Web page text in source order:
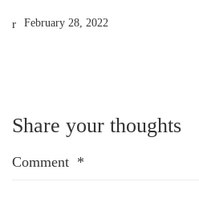
February 28, 2022
Share your thoughts
Comment *